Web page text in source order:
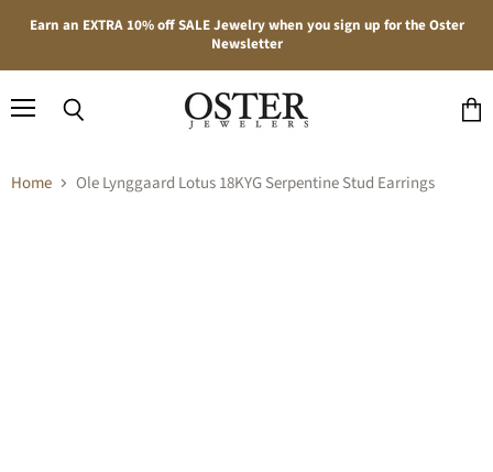
Earn an EXTRA 10% off SALE Jewelry when you sign up for the Oster
Newsletter
Home Ole Lynggaard Lotus 18KYG Serpentine Stud Earrings